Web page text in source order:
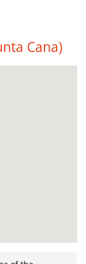
Cana)